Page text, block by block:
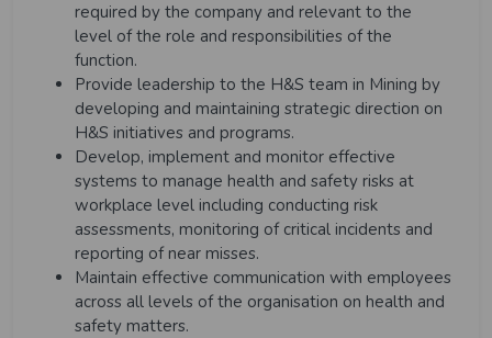
required by the company and relevant to the
level of the role and responsibilities of the
function.
Provide leadership to the H&S team in Mining by
developing and maintaining strategic direction on
H&S initiatives and programs.
Develop, implement and monitor effective
systems to manage health and safety risks at
workplace level including conducting risk
assessments, monitoring of critical incidents and
reporting of near misses.
Maintain effective communication with employees
across all levels of the organisation on health and
safety matters.